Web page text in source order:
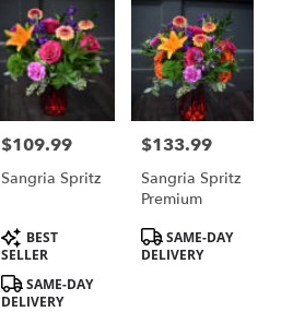
Price:
$109.99
Sangria Spritz
Product
Tags:
BEST
SELLER
SAME-DAY
DELIVERY
Price:
$133.99
Sangria Spritz
Premium
Product
Tags:
SAME-DAY
DELIVERY